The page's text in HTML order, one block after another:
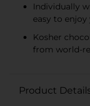
Individually
easy to
Kosher
from world-
Product